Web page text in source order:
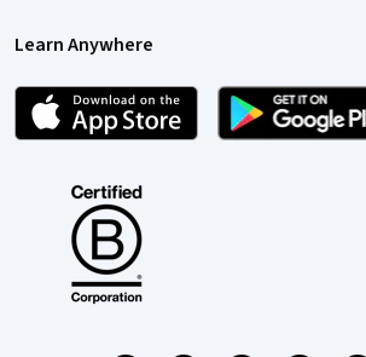
Learn Anywhere